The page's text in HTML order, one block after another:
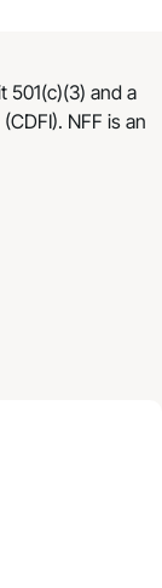
501(c)(3) and a
NFF is an